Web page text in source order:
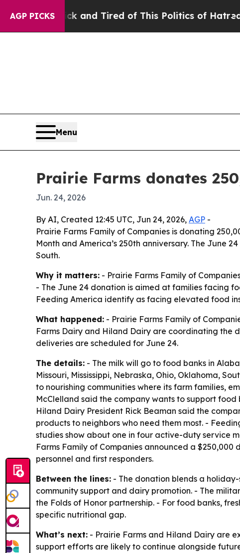
AGP PICKS
Are Sick and Tired of This Politics of Hatred”The
Menu
Prairie Farms donates
Jun. 24, 2026
By AI, Created 12:45 UTC, Jun 24, 2026, AGP -
Prairie Farms Family of Companies is donating
Month and America’s 250th anniversary. The June
South.
Why it matters: - Prairie Farms Family of
- The June 24 donation is aimed at families facing
Feeding America identify as facing elevated food
What happened: - Prairie Farms Family of
Farms Dairy and Hiland Dairy are coordinating the
deliveries are scheduled for June 24.
The details: - The milk will go to food banks in
Missouri, Mississippi, Nebraska, Ohio, Oklahoma,
to nourishing communities where its farm families,
McClelland said the company wants to support
Hiland Dairy President Rick Beaman said the
products to neighbors who need them most. -
studies show about one in four active-duty service
Farms Family of Companies announced a
personnel and first responders.
Between the lines: - The donation blends a
community support and dairy promotion. - The
the Folds of Honor partnership. - For food banks,
specific nutritional gap.
What’s next: - Prairie Farms and Hiland Dairy are
support efforts are likely to continue alongside